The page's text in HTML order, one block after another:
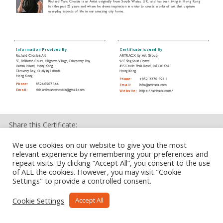
Richard Marc Crosbie is an Artist originally from South Wales, UK, and has been living in Hong Kong
for the past 25 years and where he draws inspiration in order to create works of art that capture
everyday aspects of life in our amazing city home.
Information Provided By
Richard Crosbie Art
5F, Brilliance Court, Hillgrove Village, Discovery Bay
Lantau Island, Hong Kong
Dicovery Bay, Outlying Islands
Hong Kong
Phone:
85260507366
Email:
richardmarccrosbie@gmail.com
Certificate Issued By
ARTRACX by Art Group
9/F Sing Shun Centre
495 Castle Peak Road, Lai Chi Kok
Hong Kong
Phone:
+852 2270 9211
Email:
info@artracx.com
Website:
https://artracx.com/
Share this Certificate:
We use cookies on our website to give you the most
relevant experience by remembering your preferences and
repeat visits. By clicking “Accept All”, you consent to the use
of ALL the cookies. However, you may visit "Cookie
Settings" to provide a controlled consent.
Cookie Settings
Accept All